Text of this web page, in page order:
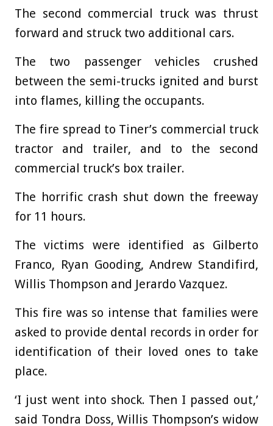
The second commercial truck was thrust
forward and struck two additional cars.
The two passenger vehicles crushed
between the semi-trucks ignited and burst
into flames, killing the occupants.
The fire spread to Tiner’s commercial truck
tractor and trailer, and to the second
commercial truck’s box trailer.
The horrific crash shut down the freeway
for 11 hours.
The victims were identified as Gilberto
Franco, Ryan Gooding, Andrew Standifird,
Willis Thompson and Jerardo Vazquez.
This fire was so intense that families were
asked to provide dental records in order for
identification of their loved ones to take
place.
‘I just went into shock. Then I passed out,’
said Tondra Doss,Willis Thompson’s widow